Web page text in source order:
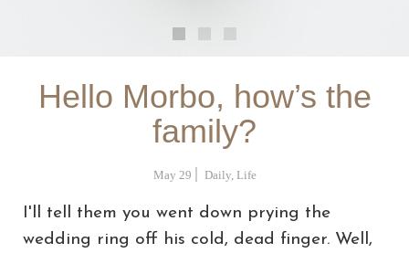
Hello Morbo, how’s the
family?
May 29 Daily, Life
I'll tell them you went down prying the
wedding ring off his cold, dead finger. Well,